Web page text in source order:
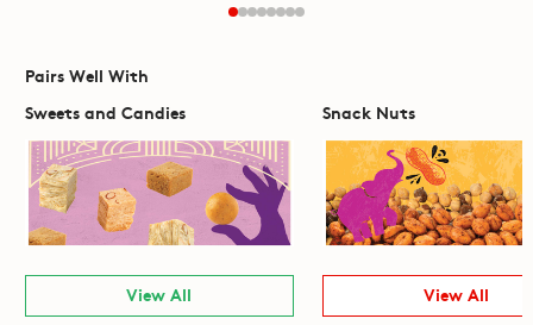
Pairs Well With
Sweets and Candies
View All
Snack Nuts
View All